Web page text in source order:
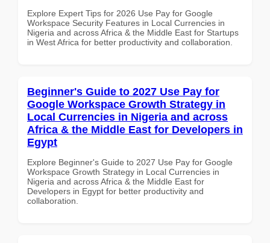
Explore Expert Tips for 2026 Use Pay for Google
Workspace Security Features in Local Currencies in
Nigeria and across Africa & the Middle East for Startups
in West Africa for better productivity and collaboration.
Beginner's Guide to 2027 Use Pay for
Google Workspace Growth Strategy in
Local Currencies in Nigeria and across
Africa & the Middle East for Developers in
Egypt
Explore Beginner's Guide to 2027 Use Pay for Google
Workspace Growth Strategy in Local Currencies in
Nigeria and across Africa & the Middle East for
Developers in Egypt for better productivity and
collaboration.